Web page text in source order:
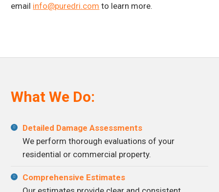
email info@puredri.com to learn more.
What We Do:
Detailed Damage Assessments
We perform thorough evaluations of your
residential or commercial property.
Comprehensive Estimates